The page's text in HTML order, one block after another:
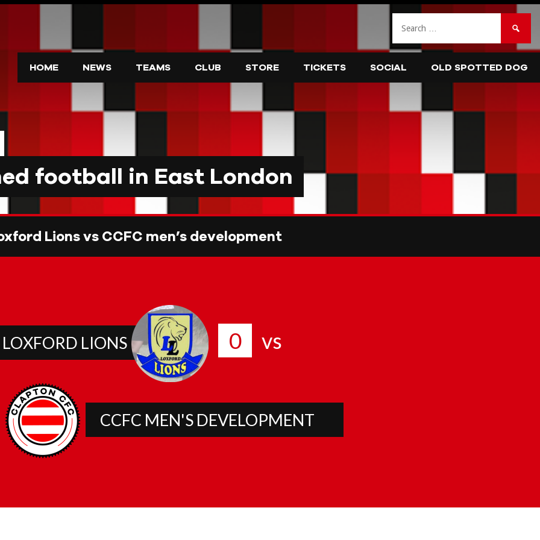
HOME NEWS TEAMS CLUB STORE TICKETS SOCIAL OLD SPOTTED DOG
football in East London
Lions vs CCFC men’s development
LOXFORD LIONS 0 vs
CCFC MEN'S DEVELOPMENT